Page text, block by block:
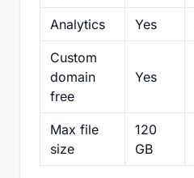
Analytics Yes
Custom
domain
free
Yes
Max file
size
120
GB